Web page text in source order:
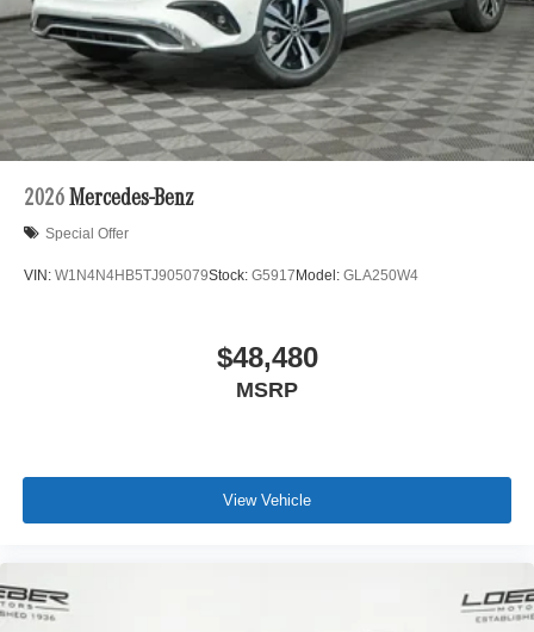
2026 Mercedes-Benz
Special Offer
VIN: W1N4N4HB5TJ905079Stock: G5917Model: GLA250W4
$48,480
MSRP
View Vehicle